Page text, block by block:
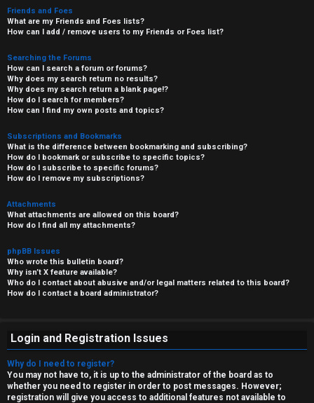
Friends and Foes
What are my Friends and Foes lists?
How can I add / remove users to my Friends or Foes list?
Searching the Forums
How can I search a forum or forums?
Why does my search return no results?
Why does my search return a blank page!?
How do I search for members?
How can I find my own posts and topics?
Subscriptions and Bookmarks
What is the difference between bookmarking and subscribing?
How do I bookmark or subscribe to specific topics?
How do I subscribe to specific forums?
How do I remove my subscriptions?
Attachments
What attachments are allowed on this board?
How do I find all my attachments?
phpBB Issues
Who wrote this bulletin board?
Why isn’t X feature available?
Who do I contact about abusive and/or legal matters related to this board?
How do I contact a board administrator?
Login and Registration Issues
Why do I need to register?
You may not have to, it is up to the administrator of the board as to
whether you need to register in order to post messages. However;
registration will give you access to additional features not available to